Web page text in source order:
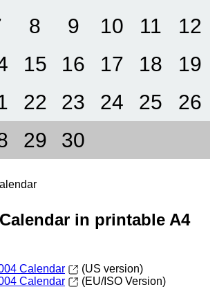
8 9 10 11 12
15 16 17 18 19
22 23 24 25 26
29 30
in printable A4
Calendar
(US version)
Calendar
(EU/ISO Version)